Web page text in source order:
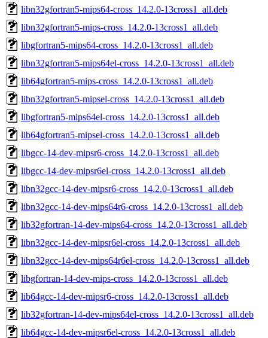
libn32gfortran5-mips64-cross_14.2.0-13cross1_all.deb
libn32gfortran5-mips-cross_14.2.0-13cross1_all.deb
libgfortran5-mips64-cross_14.2.0-13cross1_all.deb
libn32gfortran5-mips64el-cross_14.2.0-13cross1_all.deb
lib64gfortran5-mips-cross_14.2.0-13cross1_all.deb
libn32gfortran5-mipsel-cross_14.2.0-13cross1_all.deb
libgfortran5-mips64el-cross_14.2.0-13cross1_all.deb
lib64gfortran5-mipsel-cross_14.2.0-13cross1_all.deb
libgcc-14-dev-mipsr6-cross_14.2.0-13cross1_all.deb
libgcc-14-dev-mipsr6el-cross_14.2.0-13cross1_all.deb
libn32gcc-14-dev-mipsr6-cross_14.2.0-13cross1_all.deb
libn32gcc-14-dev-mips64r6-cross_14.2.0-13cross1_all.deb
lib32gfortran-14-dev-mips64-cross_14.2.0-13cross1_all.deb
libn32gcc-14-dev-mipsr6el-cross_14.2.0-13cross1_all.deb
libn32gcc-14-dev-mips64r6el-cross_14.2.0-13cross1_all.deb
libgfortran-14-dev-mips-cross_14.2.0-13cross1_all.deb
lib64gcc-14-dev-mipsr6-cross_14.2.0-13cross1_all.deb
lib32gfortran-14-dev-mips64el-cross_14.2.0-13cross1_all.deb
lib64gcc-14-dev-mipsr6el-cross_14.2.0-13cross1_all.deb